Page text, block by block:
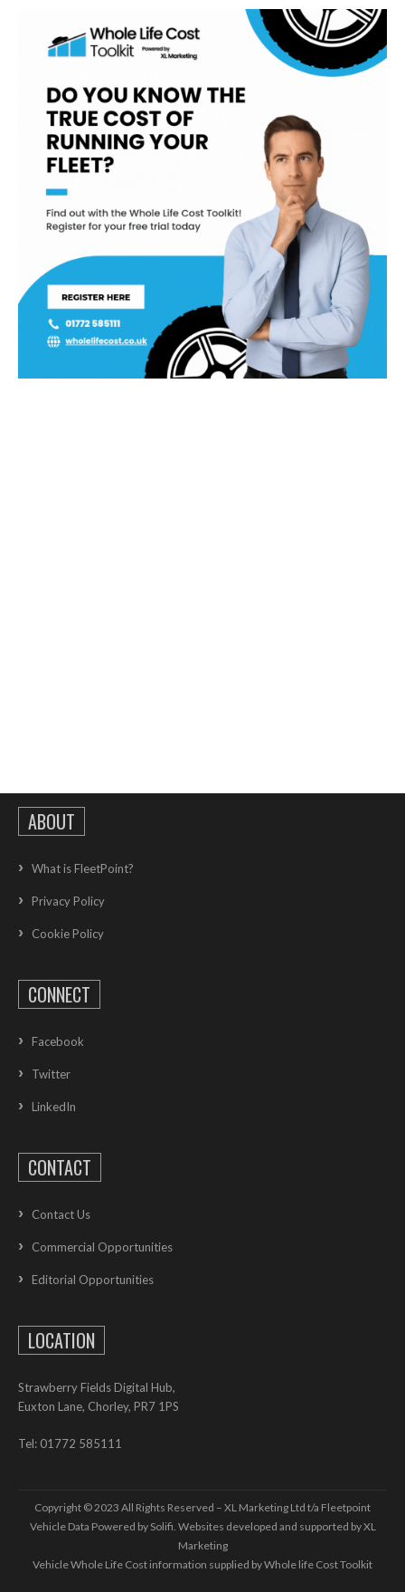
ABOUT
What is FleetPoint?
Privacy Policy
Cookie Policy
CONNECT
Facebook
Twitter
LinkedIn
CONTACT
Contact Us
Commercial Opportunities
Editorial Opportunities
LOCATION
Strawberry Fields Digital Hub,
Euxton Lane, Chorley, PR7 1PS
Tel: 01772 585111
Copyright © 2023 All Rights Reserved – XL Marketing Ltd t/a Fleetpoint
Vehicle Data Powered by Solifi. Websites developed and supported byXL
Marketing
Vehicle Whole Life Cost information supplied byWhole life Cost Toolkit